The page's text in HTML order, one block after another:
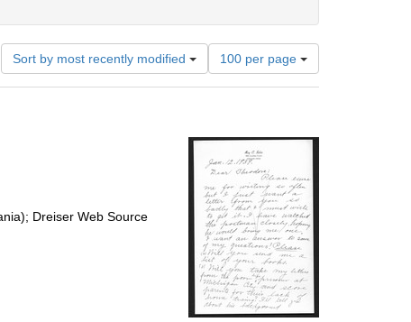
Sort by most recently modified
Number
of
results
per
page
100 per page
Dreiser Web Source